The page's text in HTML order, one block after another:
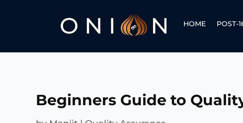
HOME POST-
Beginners Guide to